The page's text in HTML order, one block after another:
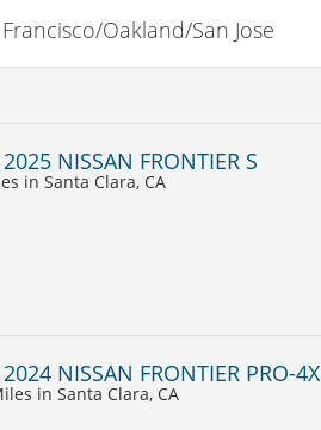
Oakland/San Jose
NISSAN FRONTIER S
in Santa Clara, CA
NISSAN FRONTIER PRO-4X
in Santa Clara, CA